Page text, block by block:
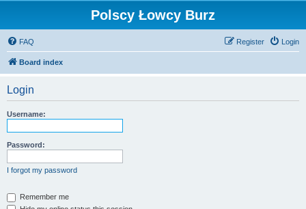
Polscy Łowcy Burz
FAQ Login
Register
Board index
Login
Username:
Password:
I forgot my password
Remember me